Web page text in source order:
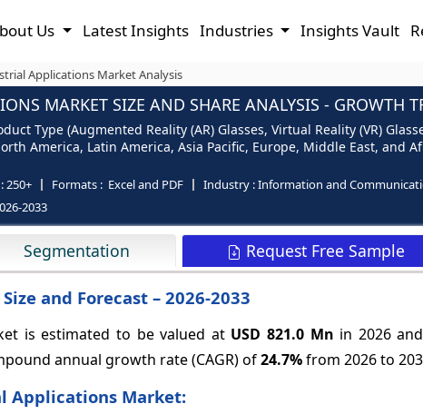
Us Latest Insights Industries Insights Vault
Applications Market Analysis
MARKET SIZE AND SHARE ANALYSIS - GROWTH
Type (Augmented Reality (AR) Glasses, Virtual Reality (VR)
America, Latin America, Asia Pacific, Europe, Middle East, and
250+ Formats : Excel and PDF Industry :Information and
2033
Segmentation Request Free Sample
and Forecast – 2026-2033
is estimated to be valued at USD 821.0 Mn in 2026
annual growth rate (CAGR) of24.7%from 2026 to
Applications Market: